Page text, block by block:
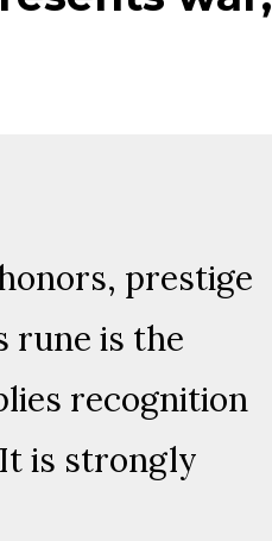
prestige
rune is the
recognition
is strongly